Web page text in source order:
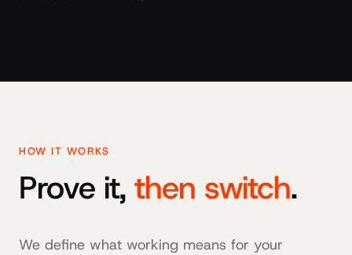
HOW IT WORKS
Prove it, then switch.
We define what working means for your